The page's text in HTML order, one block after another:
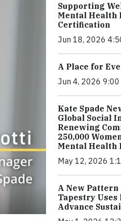
Supporting
Mental Health
Certification
Jun 18, 2026
A Place for
Jun 4, 2026 9:00
Kate Spade
Global Social
Renewing
250,000
Mental Health
May 12, 2026
A New
Tapestry
Advance